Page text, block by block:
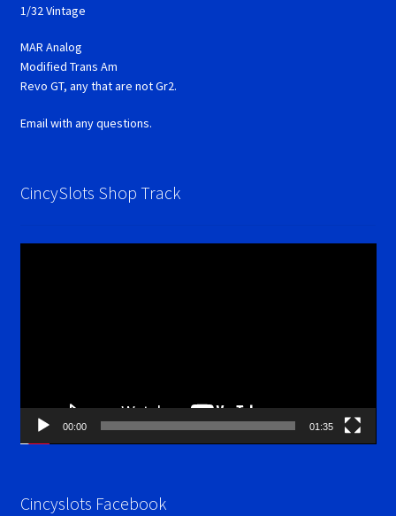
1/32 Vintage
MAR Analog
Modified Trans Am
Revo GT, any that are not Gr2.
Email with any questions.
CincySlots Shop Track
00:00 01:35
Cincyslots Facebook